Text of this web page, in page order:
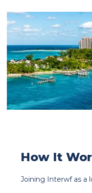
How It
Joining Interwf as a